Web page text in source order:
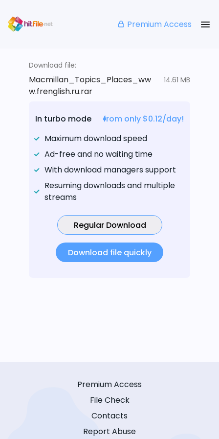
Premium Access
Download file:
Macmillan_Topics_Places_ww
w.frenglish.ru.rar
14.61 MB
In turbo mode
from only $0.12/day!
Maximum download speed
Ad-free and no waiting time
With download managers support
Resuming downloads and multiple
streams
Regular Download
Download file quickly
Premium Access
File Check
Contacts
Report Abuse